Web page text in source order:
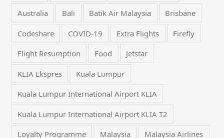
Australia Bali Batik Air Malaysia Brisbane
Codeshare COVID-19 Extra Flights Firefly
Flight Resumption Food Jetstar
KLIA Ekspres Kuala Lumpur
Kuala Lumpur International Airport KLIA
Kuala Lumpur International Airport KLIA T2
Loyalty Programme Malaysia Malaysia Airlines